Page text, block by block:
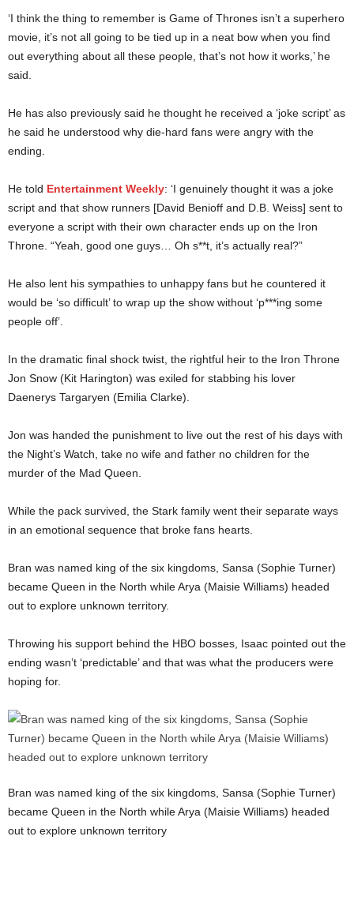
‘I think the thing to remember is Game of Thrones isn’t a superhero
movie, it’s not all going to be tied up in a neat bow when you find
out everything about all these people, that’s not how it works,’ he
said.
He has also previously said he thought he received a ‘joke script’ as
he said he understood why die-hard fans were angry with the
ending.
He told Entertainment Weekly: ‘I genuinely thought it was a joke
script and that show runners [David Benioff and D.B. Weiss] sent to
everyone a script with their own character ends up on the Iron
Throne. “Yeah, good one guys… Oh s**t, it’s actually real?”
He also lent his sympathies to unhappy fans but he countered it
would be ‘so difficult’ to wrap up the show without ‘p***ing some
people off’.
In the dramatic final shock twist, the rightful heir to the Iron Throne
Jon Snow (Kit Harington) was exiled for stabbing his lover
Daenerys Targaryen (Emilia Clarke).
Jon was handed the punishment to live out the rest of his days with
the Night’s Watch, take no wife and father no children for the
murder of the Mad Queen.
While the pack survived, the Stark family went their separate ways
in an emotional sequence that broke fans hearts.
Bran was named king of the six kingdoms, Sansa (Sophie Turner)
became Queen in the North while Arya (Maisie Williams) headed
out to explore unknown territory.
Throwing his support behind the HBO bosses, Isaac pointed out the
ending wasn’t ‘predictable’ and that was what the producers were
hoping for.
Bran was named king of the six kingdoms, Sansa (Sophie Turner)
became Queen in the North while Arya (Maisie Williams) headed
out to explore unknown territory